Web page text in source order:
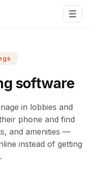
☰
software
in lobbies and
phone and find
and amenities —
instead of getting